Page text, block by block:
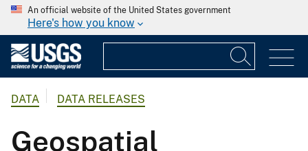
An official website of the United States government
Here's how you know
DATA DATA RELEASES
Geospatial